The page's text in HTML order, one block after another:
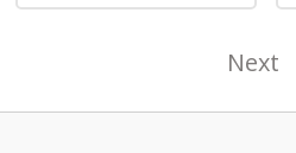
Next